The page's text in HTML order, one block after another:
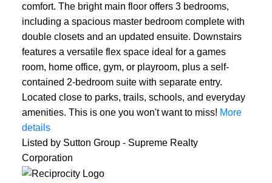
comfort. The bright main floor offers 3 bedrooms,
including a spacious master bedroom complete with
double closets and an updated ensuite. Downstairs
features a versatile flex space ideal for a games
room, home office, gym, or playroom, plus a self-
contained 2-bedroom suite with separate entry.
Located close to parks, trails, schools, and everyday
amenities. This is one you won't want to miss! More
details
Listed by Sutton Group - Supreme Realty
Corporation